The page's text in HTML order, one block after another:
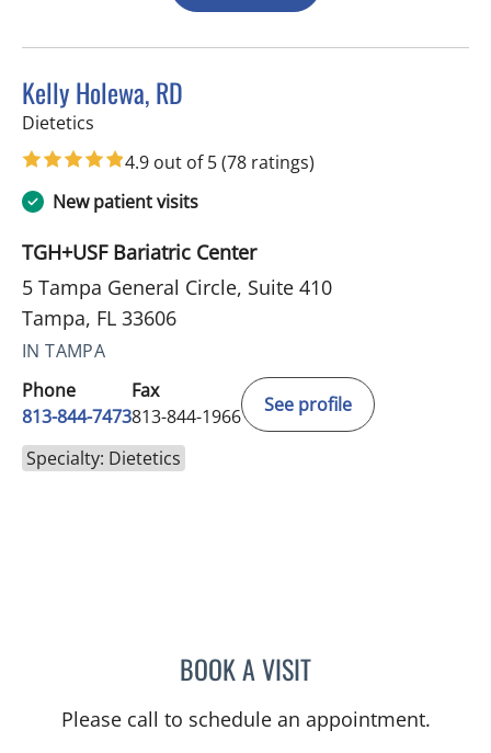
Kelly Holewa, RD
Dietetics
4.9 out of 5(78 ratings)
New patient visits
TGH+USF Bariatric Center
5 Tampa General Circle, Suite 410
Tampa, FL 33606
IN TAMPA
Phone
813-844-7473
Fax
813-844-1966
See profile
Specialty: Dietetics
BOOK A VISITKELLY HOLEWA, RD
Please call to schedule an appointment.